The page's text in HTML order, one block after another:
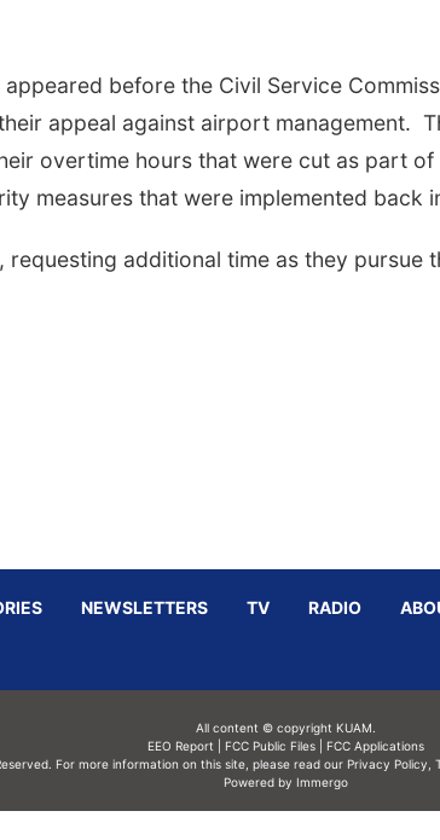
before the Civil Service
appeal against airport management.
overtime hours that were cut as part of
measures that were implemented back
additional time as they pursue
NEWSLETTERS TV RADIO
All content © copyright KUAM.
EEO Report
FCC Public Files
FCC Applications
For more information on this site, please read our Privacy Policy
Powered by Immergo